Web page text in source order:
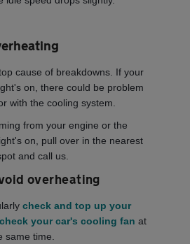
cause of breakdowns. If your
on, there could be problem
with the cooling system.
from your engine or the
on, pull over in the nearest
and call us.
overheating
check and top up your
check your car's cooling fan at
same time.